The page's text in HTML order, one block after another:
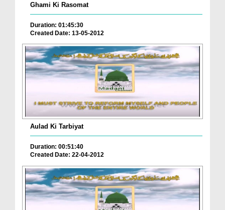
Ghami Ki Rasomat
Duration: 01:45:30
Created Date: 13-05-2012
Aulad Ki Tarbiyat
Duration: 00:51:40
Created Date: 22-04-2012